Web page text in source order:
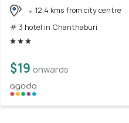
12.4 kms from city centre
# 3 hotel in Chanthaburi
$19 onwards